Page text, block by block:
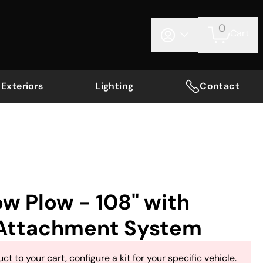
0
Exteriors Lighting Contact
Plow - 108" with
System
to your cart, configure a kit for your specific vehicle.